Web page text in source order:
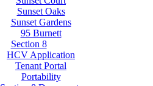
Sunset Oaks
Sunset Gardens
95 Burnett
Section 8
HCV Application
Tenant Portal
Portability